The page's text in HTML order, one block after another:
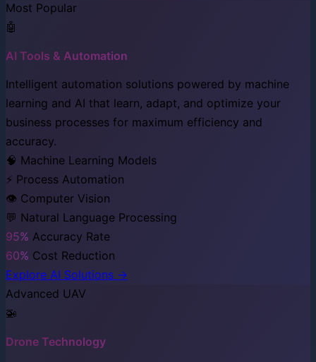
Most Popular
🤖
AI Tools & Automation
Intelligent automation solutions powered by machine
learning and AI that learn, adapt, and optimize your
business processes for maximum efficiency and
accuracy.
🧠 Machine Learning Models
⚡ Process Automation
👁️ Computer Vision
💬 Natural Language Processing
95% Accuracy Rate
60% Cost Reduction
Explore AI Solutions →
Advanced UAV
🚁
Drone Technology